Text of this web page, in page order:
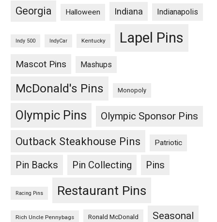
Georgia Halloween Indiana Indianapolis
Indy 500 IndyCar Kentucky Lapel Pins
Mascot Pins Mashups
McDonald's Pins Monopoly
Olympic Pins Olympic Sponsor Pins
Outback Steakhouse Pins Patriotic
Pin Backs Pin Collecting Pins
Racing Pins Restaurant Pins
Rich Uncle Pennybags Ronald McDonald Seasonal